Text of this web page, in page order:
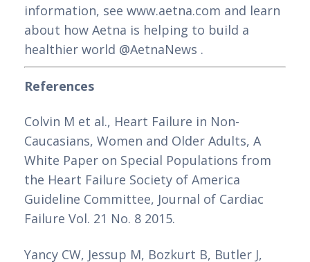
information, see www.aetna.com and learn
about how Aetna is helping to build a
healthier world @AetnaNews .
References
Colvin M et al., Heart Failure in Non-
Caucasians, Women and Older Adults, A
White Paper on Special Populations from
the Heart Failure Society of America
Guideline Committee, Journal of Cardiac
Failure Vol. 21 No. 8 2015.
Yancy CW, Jessup M, Bozkurt B, Butler J,